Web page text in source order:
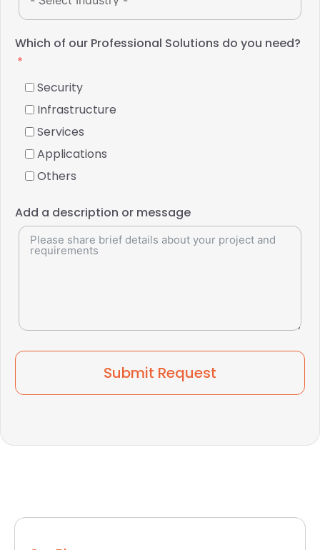
Which of our Professional Solutions do you need?
Security
Infrastructure
Services
Applications
Others
Add a description or message
Submit Request